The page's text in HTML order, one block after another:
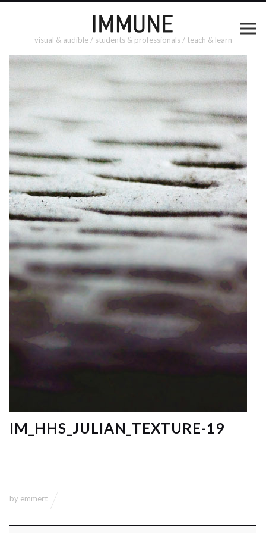
visual & audible / students & professionals / teach & learn
IM_HHS_JULIAN_TEXTURE-19
by emmert